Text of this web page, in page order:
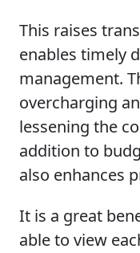
This raises
enables timely
management.
overcharging
lessening the
addition to
also enhances
It is a great
able to view